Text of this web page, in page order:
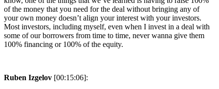
of the money that you need for the deal without bringing any of
your own money doesn’t align your interest with your investors.
Most investors, including myself, even when I invest in a deal with
some of our borrowers from time to time, never wanna give them
100% financing or 100% of the equity.
Ruben Izgelov [00:15:06]: